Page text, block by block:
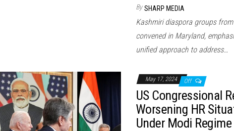
By SHARP MEDIA
Kashmiri diaspora groups
convened in Maryland,
unified approach to address…
May 17, 2024 Off
US Congressional
Worsening HR
Under Modi Regime